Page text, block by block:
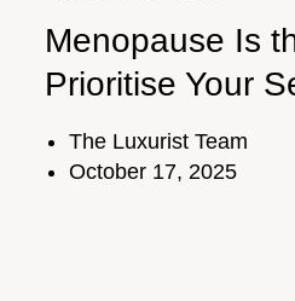
Menopause Is
Prioritise Your
The Luxurist Team
October 17, 2025